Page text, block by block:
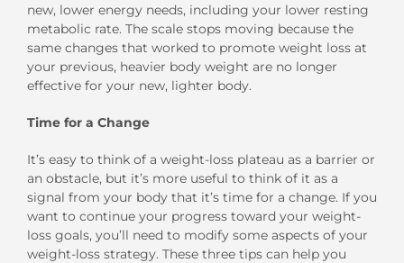
new, lower energy needs, including your lower resting
metabolic rate. The scale stops moving because the
same changes that worked to promote weight loss at
your previous, heavier body weight are no longer
effective for your new, lighter body.
Time for a Change
It’s easy to think of a weight-loss plateau as a barrier or
an obstacle, but it’s more useful to think of it as a
signal from your body that it’s time for a change. If you
want to continue your progress toward your weight-
loss goals, you’ll need to modify some aspects of your
weight-loss strategy. These three tips can help you